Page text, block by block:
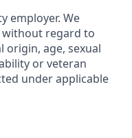
employer. We
without regard to
origin, age, sexual
or veteran
under applicable